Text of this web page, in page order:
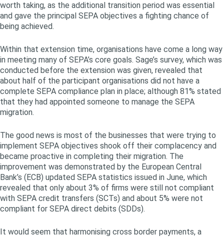
worth taking, as the additional transition period was essential
and gave the principal SEPA objectives a fighting chance of
being achieved.
Within that extension time, organisations have come a long way
in meeting many of SEPA’s core goals. Sage’s survey, which was
conducted before the extension was given, revealed that
about half of the participant organisations did not have a
complete SEPA compliance plan in place; although 81% stated
that they had appointed someone to manage the SEPA
migration.
The good news is most of the businesses that were trying to
implement SEPA objectives shook off their complacency and
became proactive in completing their migration. The
improvement was demonstrated by the European Central
Bank’s (ECB) updated SEPA statistics issued in June, which
revealed that only about 3% of firms were still not compliant
with SEPA credit transfers (SCTs) and about 5% were not
compliant for SEPA direct debits (SDDs).
It would seem that harmonising cross border payments, a